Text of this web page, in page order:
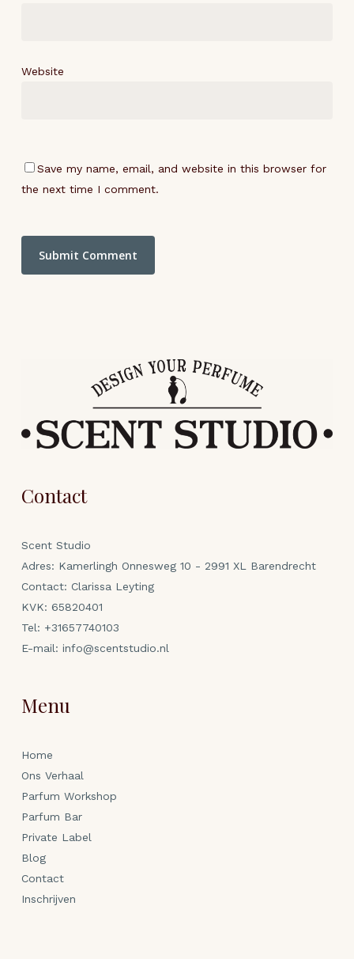
Website
Save my name, email, and website in this browser for
the next time I comment.
Contact
Scent Studio
Adres: Kamerlingh Onnesweg 10 - 2991 XL Barendrecht
Contact: Clarissa Leyting
KVK: 65820401
Tel: +31657740103
E-mail: info@scentstudio.nl
Menu
Home
Ons Verhaal
Parfum Workshop
Parfum Bar
Private Label
Blog
Contact
Inschrijven